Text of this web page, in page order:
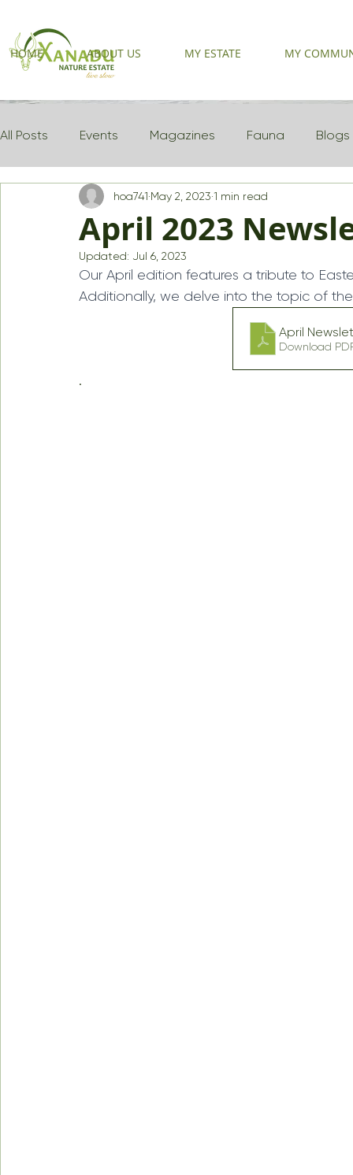
HOME ABOUT US MY ESTATE MY
All Posts Events Magazines Fauna Blogs
Newsletter 2025
April 2023
hoa741 May 2, 2023 1 min read
Updated: Jul 6, 2023
Our April edition features a tribute to
Additionally, we delve into the topic of
April
Download
.